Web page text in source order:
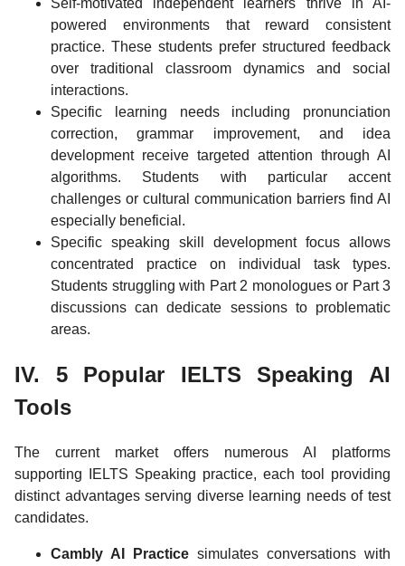
powered environments that reward consistent
practice. These students prefer structured feedback
over traditional classroom dynamics and social
interactions.
Specific learning needs including pronunciation
correction, grammar improvement, and idea
development receive targeted attention through AI
algorithms. Students with particular accent
challenges or cultural communication barriers find AI
especially beneficial.
Specific speaking skill development focus allows
concentrated practice on individual task types.
Students struggling with Part 2 monologues or Part 3
discussions can dedicate sessions to problematic
areas.
IV. 5 Popular IELTS Speaking AI
Tools
The current market offers numerous AI platforms
supporting IELTS Speaking practice, each tool providing
distinct advantages serving diverse learning needs of test
candidates.
Cambly AI Practice simulates conversations with